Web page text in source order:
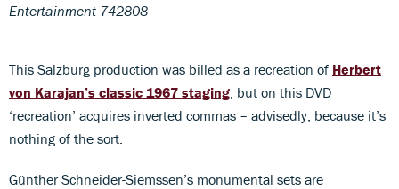
Entertainment 742808
This Salzburg production was billed as a recreation of Herbert
von Karajan’s classic 1967 staging , but on this DVD
‘recreation’ acquires inverted commas – advisedly, because it’s
nothing of the sort.
Günther Schneider-Siemssen’s monumental sets are